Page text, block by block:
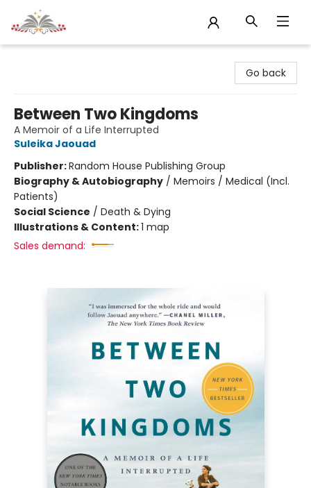
Go back
Between Two Kingdoms
A Memoir of a Life Interrupted
Suleika Jaouad
Publisher:Random House Publishing Group
Biography & Autobiography / Memoirs / Medical (Incl.
Patients)
Social Science / Death & Dying
Illustrations & Content:1 map
Sales demand: